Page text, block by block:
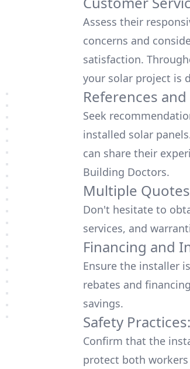
Assess their
concerns and
satisfaction.
your solar project is
References
Seek
installed solar
can share their
Building Doctors.
Multiple
Don't hesitate to
services, and
Financing and
Ensure the installer
rebates and
savings.
Safety Practices:
Confirm that the
protect both